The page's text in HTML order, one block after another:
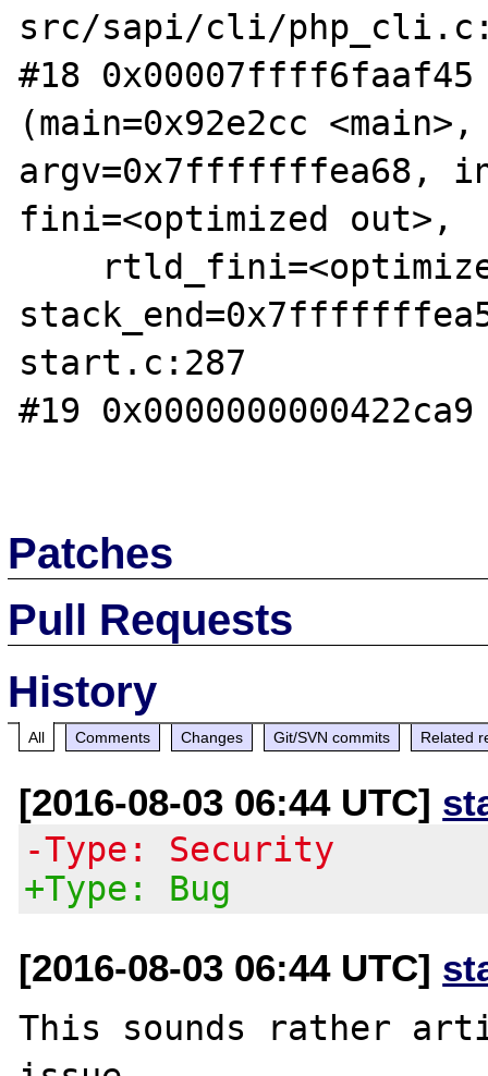
src/sapi/cli/
#18
(main=0x92e2cc
argv=0x7fffffffea68,
fini=<optimized out>,
start.c:287
#19
Patches
Pull Requests
History
All Comments Changes Git/SVN commits Related
[2016-08-03 06:44 UTC]
-Type: Security
+Type: Bug
[2016-08-03 06:44 UTC]
This sounds rather